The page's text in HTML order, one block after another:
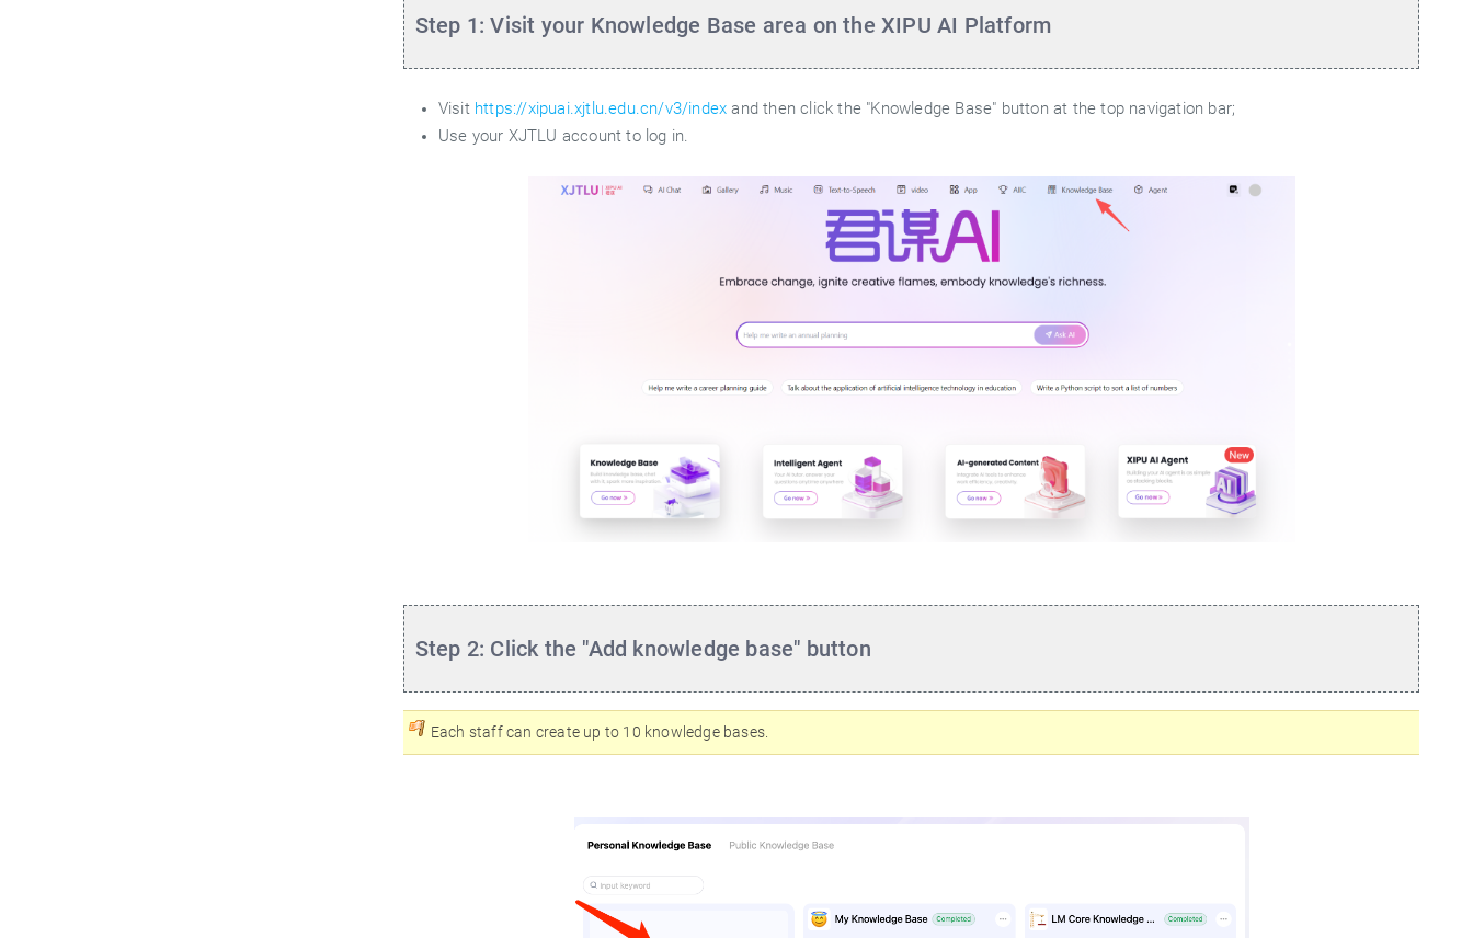
Step 1: Visit your Knowledge Base area on the XIPU AI Platform
Visit https://xipuai.xjtlu.edu.cn/v3/index and then click the "Knowledge Base" button at the top navigation bar;
Use your XJTLU account to log in.
Step 2: Click the "Add knowledge base" button
Each staff can create up to 10 knowledge bases.